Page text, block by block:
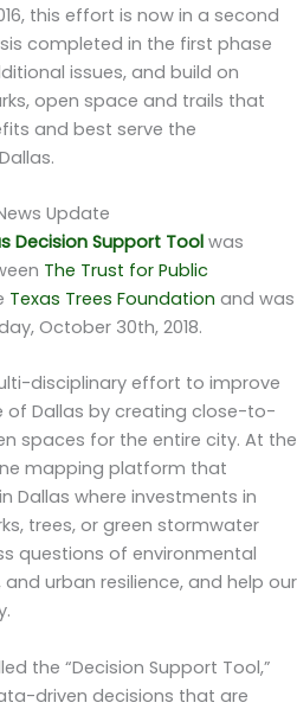
this effort is now in a second
completed in the first phase
issues, and build on
open space and trails that
and best serve the
Update
Decision Support Tool was
The Trust for Public
Texas Trees Foundation and was
October 30th, 2018.
disciplinary effort to improve
of Dallas by creating close-to-
spaces for the entire city. At the
mapping platform that
Dallas where investments in
trees, or green stormwater
questions of environmental
urban resilience, and help our
the “Decision Support Tool,”
driven decisions that are